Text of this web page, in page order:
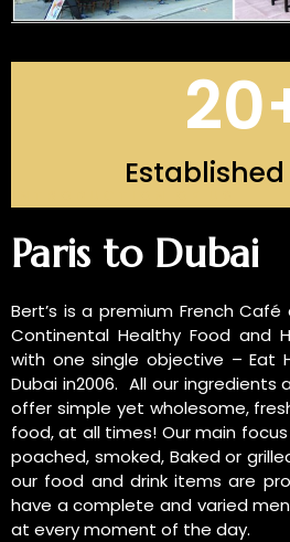
20
Paris to Dubai
Bert’s is a premium French
Continental Healthy Food and
with one single objective – Eat
Dubai in2006. All our ingredients
offer simple yet wholesome,
food, at all times! Our main
poached, smoked, Baked or
our food and drink items are
have a complete and varied
at every moment of the day.